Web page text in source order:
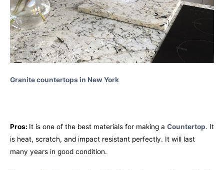
Granite countertops in New York
Pros: It is one of the best materials for making a Countertop. It
is heat, scratch, and impact resistant perfectly. It will last
many years in good condition.